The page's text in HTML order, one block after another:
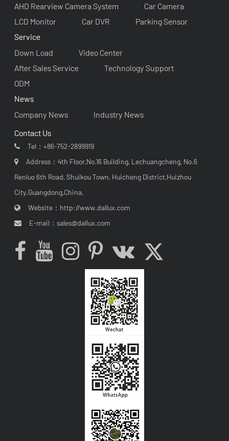
AHD Rearview Camera System
Car Camera
LCD Monitor
Car DVR
Parking Sensor
Service
Down Load
Video Center
After Sales Service
Technology Support
ODM
News
Company News
Industry News
Contact Us
Tel：+86-752-2899919
Address：4th Floor,No.16 Building, Lechuangcheng, No.6
Renluo 6th Road, Shuikou Town, Huicheng District,Huizhou
City,Guangdong,China.
Website： http://www.dallux.com
E-mail：sales@dallux.com